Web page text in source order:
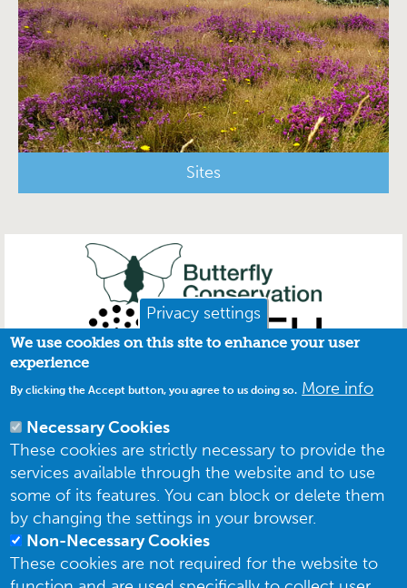
Sites
Privacy settings
We use cookies on this site to enhance your user
experience
By clicking the Accept button, you agree to us doing so. More info
Necessary Cookies
These cookies are strictly necessary to provide the
services available through the website and to use
some of its features. You can block or delete them
by changing the settings in your browser.
Non-Necessary Cookies
These cookies are not required for the website to